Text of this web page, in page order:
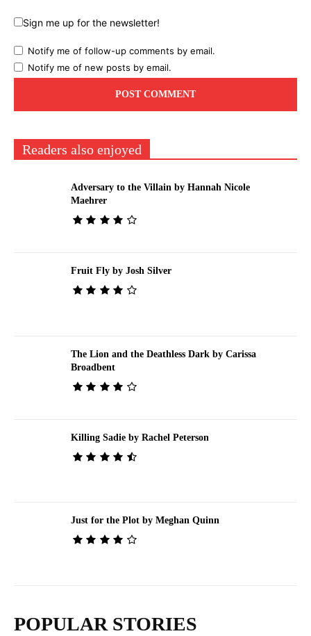
Sign me up for the newsletter!
Notify me of follow-up comments by email.
Notify me of new posts by email.
Readers also enjoyed
Adversary to the Villain by Hannah Nicole
Maehrer
Fruit Fly by Josh Silver
The Lion and the Deathless Dark by Carissa
Broadbent
Killing Sadie by Rachel Peterson
Just for the Plot by Meghan Quinn
POPULAR STORIES